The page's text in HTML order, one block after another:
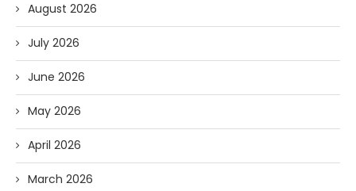
August 2026
July 2026
June 2026
May 2026
April 2026
March 2026